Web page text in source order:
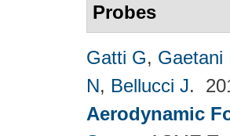
Probes
Gatti G, Gaetani
N, Bellucci J.
Aerodynamic